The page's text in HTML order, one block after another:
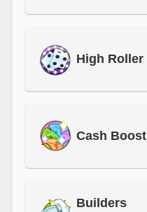
High Roller
Cash Boost
Builders